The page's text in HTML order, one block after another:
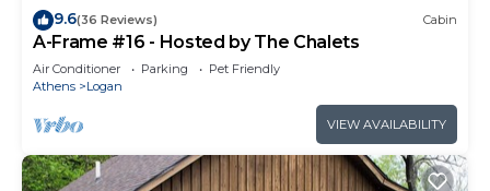
9.6(36 Reviews) Cabin
A-Frame #16 - Hosted by The Chalets
Air Conditioner Parking
Pet Friendly
Athens
Logan
VIEW AVAILABILITY